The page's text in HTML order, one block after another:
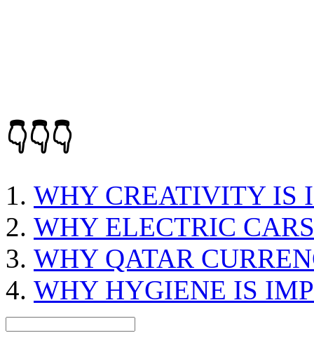
👇👇👇
WHY CREATIVITY IS
WHY ELECTRIC
WHY QATAR
WHY HYGIENE IS